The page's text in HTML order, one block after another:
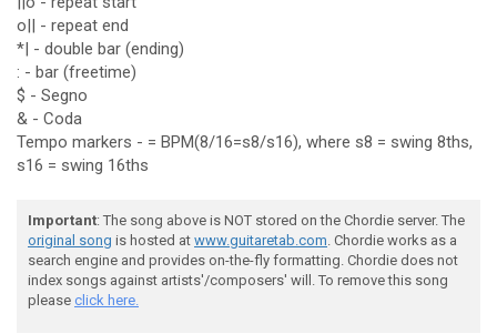
o|| - repeat end
*| - double bar (ending)
: - bar (freetime)
$ - Segno
& - Coda
Tempo markers - = BPM(8/16=s8/s16), where s8 = swing 8ths,
s16 = swing 16ths
Important: The song above is NOT stored on the Chordie server. The
original song is hosted at www.guitaretab.com. Chordie works as a
search engine and provides on-the-fly formatting. Chordie does not
index songs against artists'/composers' will. To remove this song
please click here.